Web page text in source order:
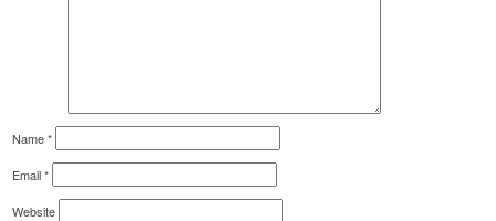
Name*
Email*
Website